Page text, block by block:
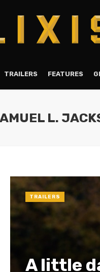
TRAILERS FEATURES
L.
A little
TRAILERS